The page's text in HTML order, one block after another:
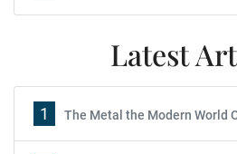
Latest
1 The Metal the Modern World